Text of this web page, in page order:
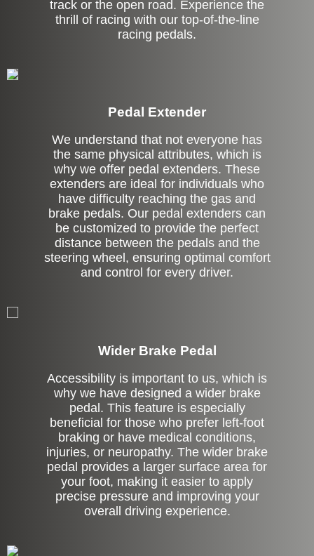
track or the open road. Experience the
thrill of racing with our top-of-the-line
racing pedals.
Pedal Extender
We understand that not everyone has
the same physical attributes, which is
why we offer pedal extenders. These
extenders are ideal for individuals who
have difficulty reaching the gas and
brake pedals. Our pedal extenders can
be customized to provide the perfect
distance between the pedals and the
steering wheel, ensuring optimal comfort
and control for every driver.
Wider Brake Pedal
Accessibility is important to us, which is
why we have designed a wider brake
pedal. This feature is especially
beneficial for those who prefer left-foot
braking or have medical conditions,
injuries, or neuropathy. The wider brake
pedal provides a larger surface area for
your foot, making it easier to apply
precise pressure and improving your
overall driving experience.